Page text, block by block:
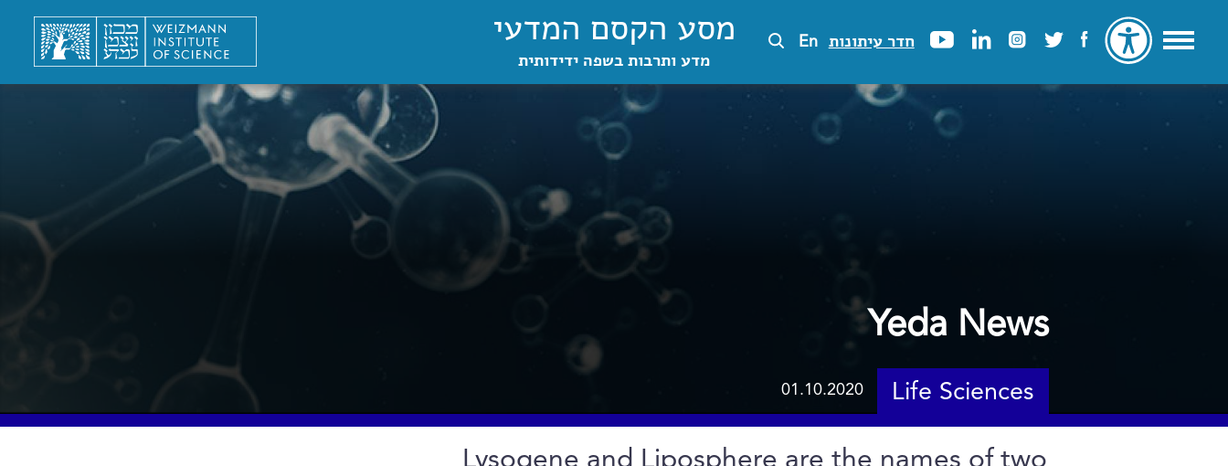
חדר עיתונות En מסע הקסם המדעי
מדע ותרבות בשפה ידידותית
Yeda News
Life Sciences
01.10.2020
Lysogene and Liposphere are the names of two